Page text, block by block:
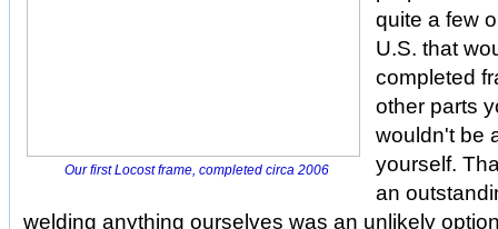
Our first Locost frame, completed circa 2006
quite a few
U.S. that
completed
other parts
wouldn't be
yourself.
an
welding anything ourselves was an unlikely